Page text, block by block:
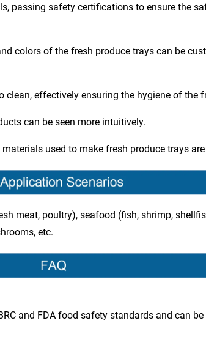
passing safety certifications to ensure the
colors of the fresh produce trays can be
clean, effectively ensuring the hygiene of the
can be seen more intuitively.
materials used to make fresh produce trays
meat, poultry), seafood (fish, shrimp,
etc.
and FDA food safety standards and can